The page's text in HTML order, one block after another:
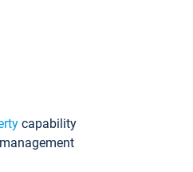
capability